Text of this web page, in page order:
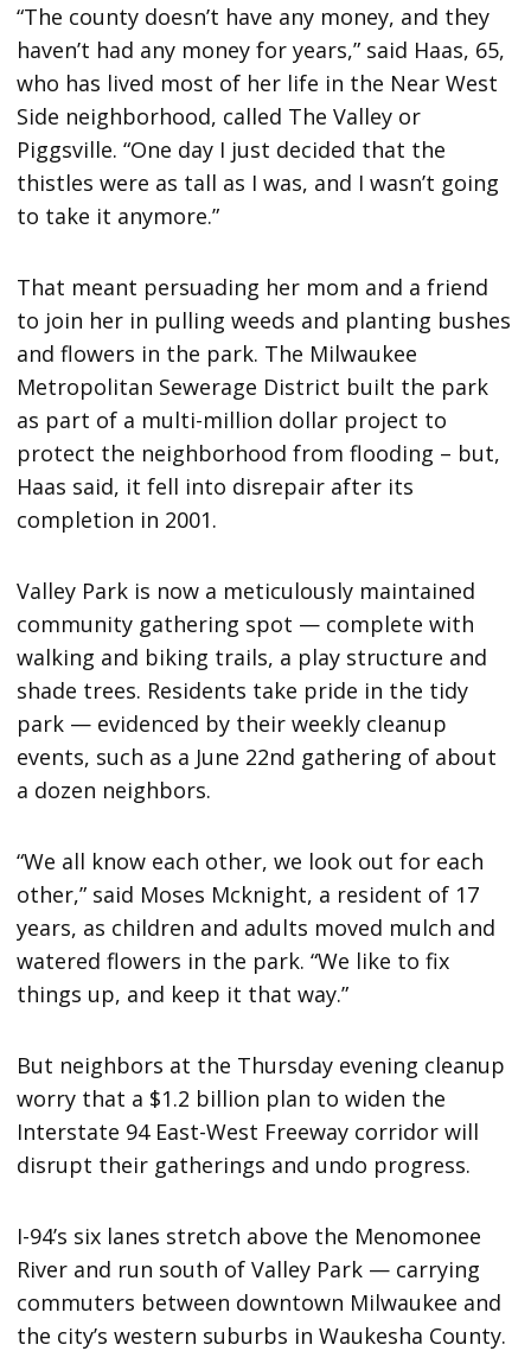
“The county doesn’t have any money, and they
haven’t had any money for years,” said Haas, 65,
who has lived most of her life in the Near West
Side neighborhood, called The Valley or
Piggsville. “One day I just decided that the
thistles were as tall as I was, and I wasn’t going
to take it anymore.”
That meant persuading her mom and a friend
to join her in pulling weeds and planting bushes
and flowers in the park. The Milwaukee
Metropolitan Sewerage District built the park
as part of a multi-million dollar project to
protect the neighborhood from flooding – but,
Haas said, it fell into disrepair after its
completion in 2001.
Valley Park is now a meticulously maintained
community gathering spot — complete with
walking and biking trails, a play structure and
shade trees. Residents take pride in the tidy
park — evidenced by their weekly cleanup
events, such as a June 22nd gathering of about
a dozen neighbors.
“We all know each other, we look out for each
other,” said Moses Mcknight, a resident of 17
years, as children and adults moved mulch and
watered flowers in the park. “We like to fix
things up, and keep it that way.”
But neighbors at the Thursday evening cleanup
worry that a $1.2 billion plan to widen the
Interstate 94 East-West Freeway corridor will
disrupt their gatherings and undo progress.
I-94’s six lanes stretch above the Menomonee
River and run south of Valley Park — carrying
commuters between downtown Milwaukee and
the city’s western suburbs in Waukesha County.